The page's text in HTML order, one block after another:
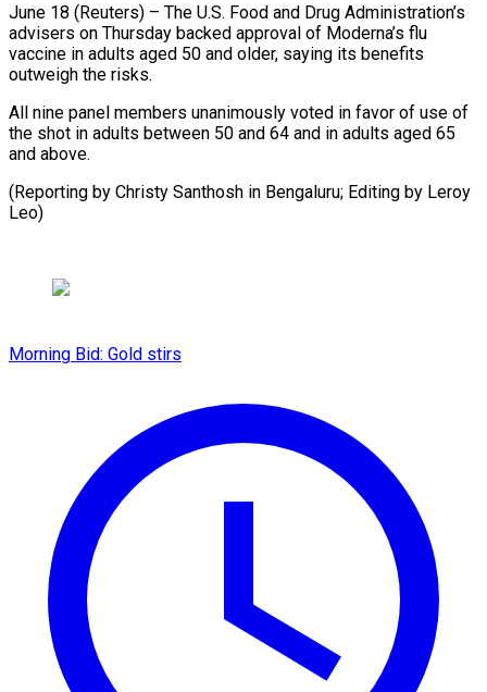
June 18 (Reuters) – The U.S. Food and ​Drug ‌Administration’s
advisers on Thursday backed approval ‌of ​Moderna’s ⁠flu
vaccine ⁠in adults aged 50 and older, saying ​its benefits
outweigh ⁠the ⁠risks.
All nine ​panel members ​unanimously voted in ‌favor of use of
the ⁠shot in adults between 50 and ⁠64 ‌and ⁠in adults ​aged ‌65
and ​above.
(Reporting by ⁠Christy Santhosh in Bengaluru; Editing by Leroy ​
Leo)
Morning Bid: Gold stirs